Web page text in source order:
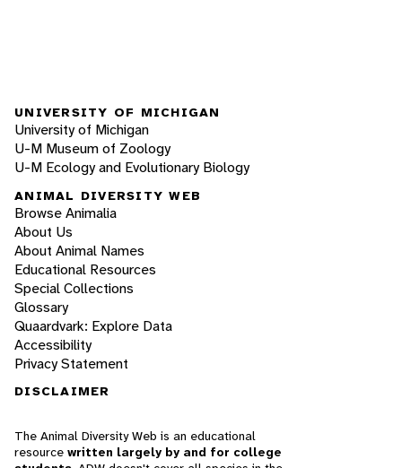
UNIVERSITY OF MICHIGAN
University of Michigan
U-M Museum of Zoology
U-M Ecology and Evolutionary Biology
ANIMAL DIVERSITY WEB
Browse Animalia
About Us
About Animal Names
Educational Resources
Special Collections
Glossary
Quaardvark: Explore Data
Accessibility
Privacy Statement
DISCLAIMER
The Animal Diversity Web is an educational
resource written largely by and for college